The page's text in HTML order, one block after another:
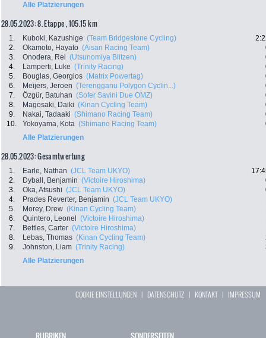
Alle Platzierungen
28.05.2023: 8. Etappe , 105.15 km
1. Kuboki, Kazushige (Team Bridgestone Cycling)
2.
Okamoto, Hayato (Aisan Racing Team)
3.
Onodera, Rei (Utsunomiya Blitzen)
4.
Lamperti, Luke (Trinity Racing)
5.
Bouglas, Georgios (Matrix Powertag)
6.
Meijers, Jeroen (Terengganu Polygon Cyclin...)
7.
Özgür, Batuhan (Sofer Savini Due OMZ)
8.
Magosaki, Daiki (Kinan Cycling Team)
9.
Nakai, Tadaaki (Shimano Racing Team)
10.
Yokoyama, Kota (Shimano Racing Team)
Alle Platzierungen
28.05.2023: Gesamtwertung
1. Earle, Nathan (JCL Team UKYO)
2.
Dyball, Benjamin (Victoire Hiroshima)
3.
Oka, Atsushi (JCL Team UKYO)
4.
Prades Reverter, Benjamin (JCL Team UKYO)
5.
Morey, Drew (Kinan Cycling Team)
6.
Quintero, Leonel (Victoire Hiroshima)
7.
Bettles, Carter (Victoire Hiroshima)
8.
Lebas, Thomas (Kinan Cycling Team)
9.
Johnston, Liam (Trinity Racing)
Alle Platzierungen
COOKIE EINSTELLUNGEN | DATENSCHUTZ | KONTAKT| IMPRESSUM